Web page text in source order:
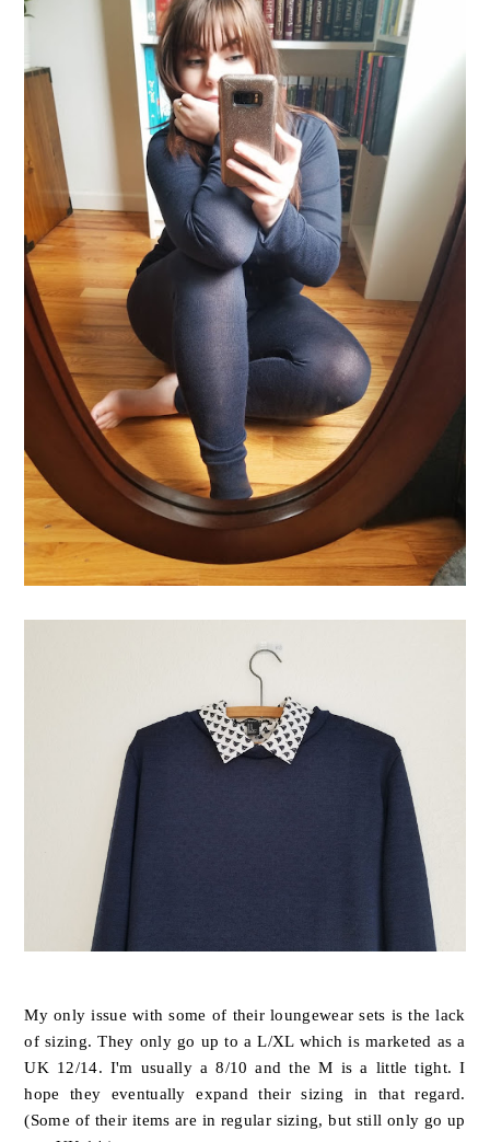
My only issue with some of their loungewear sets is the lack
of sizing. They only go up to a L/XL which is marketed as a
UK 12/14. I'm usually a 8/10 and the M is a little tight. I
hope they eventually expand their sizing in that regard.
(Some of their items are in regular sizing, but still only go up